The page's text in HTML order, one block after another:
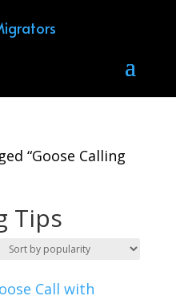
“Goose Calling
Tips